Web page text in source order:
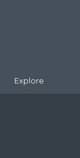
Explore